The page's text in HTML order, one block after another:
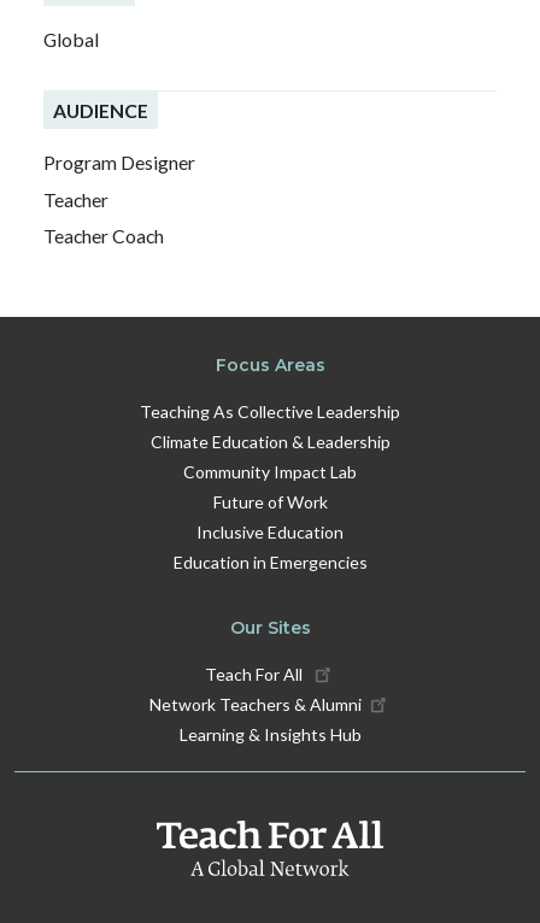
Global
AUDIENCE
Program Designer
Teacher
Teacher Coach
Focus Areas
Teaching As Collective Leadership
Climate Education & Leadership
Community Impact Lab
Future of Work
Inclusive Education
Education in Emergencies
Our Sites
Teach For All
Network Teachers & Alumni
Learning & Insights Hub